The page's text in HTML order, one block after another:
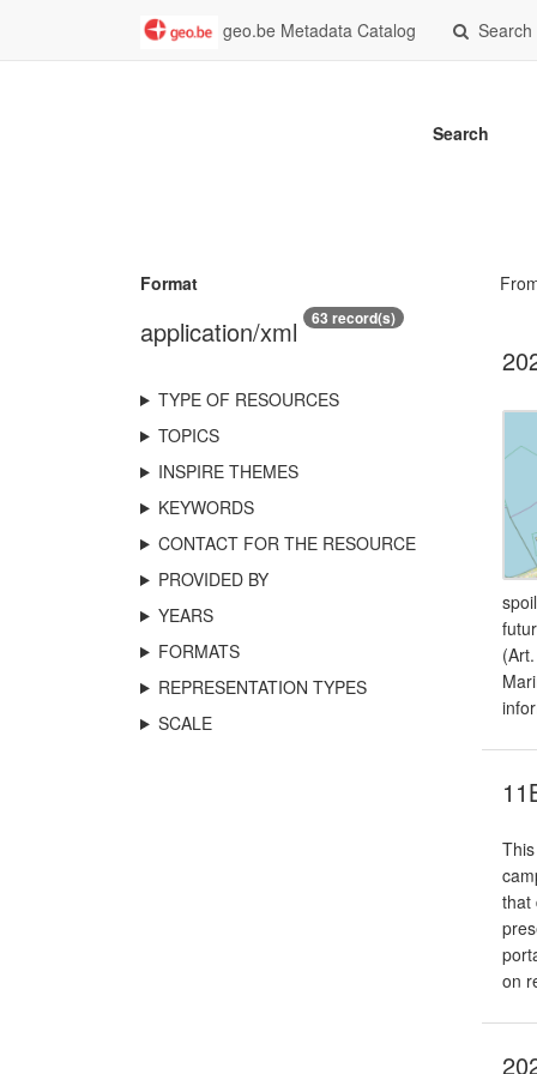
geo.be Metadata Catalog Search
Search
Format
application/xml 63 record(s)
TYPE OF RESOURCES
TOPICS
INSPIRE THEMES
KEYWORDS
CONTACT FOR THE RESOURCE
PROVIDED BY
YEARS
FORMATS
REPRESENTATION TYPES
SCALE
that
on